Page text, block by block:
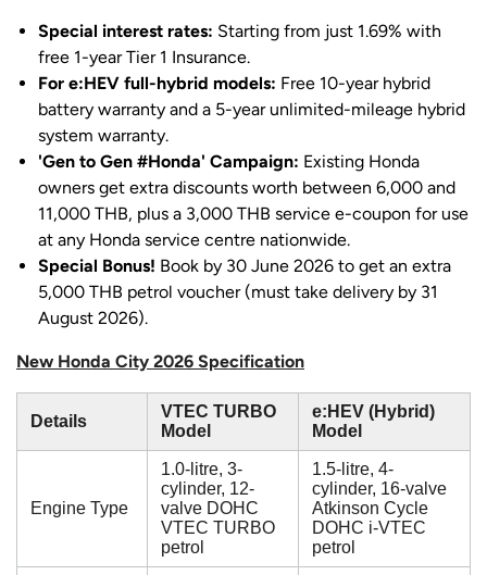
Special interest rates: Starting from just 1.69% with
free 1-year Tier 1 Insurance.
For e:HEV full-hybrid models: Free 10-year hybrid
battery warranty and a 5-year unlimited-mileage hybrid
system warranty.
'Gen to Gen #Honda' Campaign: Existing Honda
owners get extra discounts worth between 6,000 and
11,000 THB, plus a 3,000 THB service e-coupon for use
at any Honda service centre nationwide.
Special Bonus! Book by 30 June 2026 to get an extra
5,000 THB petrol voucher (must take delivery by 31
August 2026).
New Honda City 2026 Specification
Details
VTEC TURBO
Model
e:HEV (Hybrid)
Model
Engine Type
1.0-litre, 3-
cylinder, 12-
valve DOHC
VTEC TURBO
petrol
1.5-litre, 4-
cylinder, 16-valve
Atkinson Cycle
DOHC i-VTEC
petrol